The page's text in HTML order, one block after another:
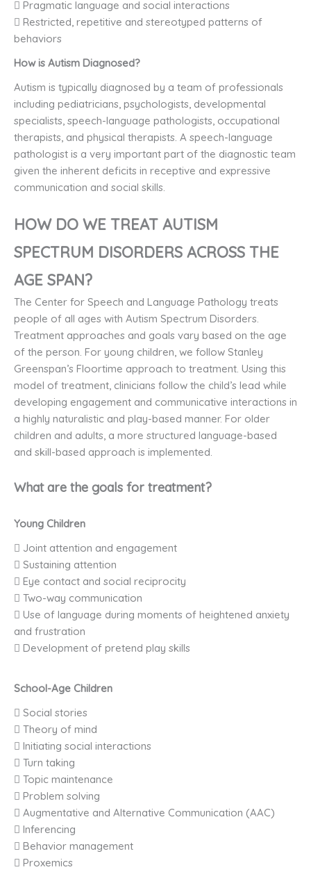
 Pragmatic language and social interactions
 Restricted, repetitive and stereotyped patterns of
behaviors
How is Autism Diagnosed?
Autism is typically diagnosed by a team of professionals
including pediatricians, psychologists, developmental
specialists, speech-language pathologists, occupational
therapists, and physical therapists. A speech-language
pathologist is a very important part of the diagnostic team
given the inherent deficits in receptive and expressive
communication and social skills.
HOW DO WE TREAT AUTISM
SPECTRUM DISORDERS ACROSS THE
AGE SPAN?
The Center for Speech and Language Pathology treats
people of all ages with Autism Spectrum Disorders.
Treatment approaches and goals vary based on the age
of the person. For young children, we follow Stanley
Greenspan’s Floortime approach to treatment. Using this
model of treatment, clinicians follow the child’s lead while
developing engagement and communicative interactions in
a highly naturalistic and play-based manner. For older
children and adults, a more structured language-based
and skill-based approach is implemented.
What are the goals for treatment?
Young Children
 Joint attention and engagement
 Sustaining attention
 Eye contact and social reciprocity
 Two-way communication
 Use of language during moments of heightened anxiety
and frustration
 Development of pretend play skills
School-Age Children
 Social stories
 Theory of mind
 Initiating social interactions
 Turn taking
 Topic maintenance
 Problem solving
 Augmentative and Alternative Communication (AAC)
 Inferencing
 Behavior management
 Proxemics